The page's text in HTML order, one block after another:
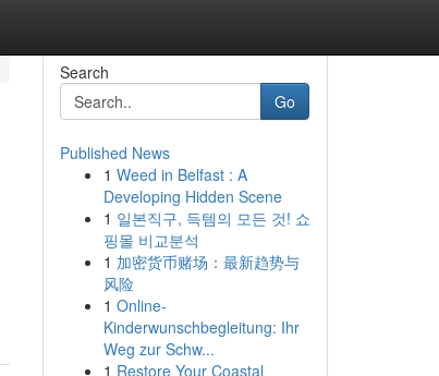
Search
Go
Published News
1 Weed in Belfast : A
Developing Hidden Scene
1 일본직구, 득템의 모든 것! 쇼
핑몰 비교분석
1 加密货币赌场：最新趋势与
风险
1 Online-
Kinderwunschbegleitung: Ihr
Weg zur Schw...
1 Restore Your Coastal